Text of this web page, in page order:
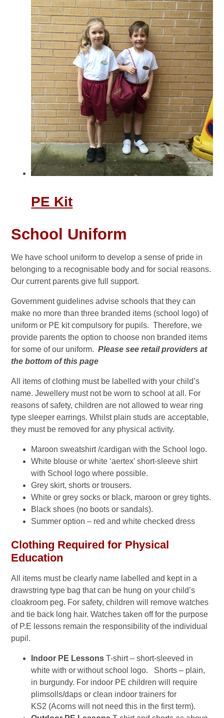
PE Kit
School Uniform
We have school uniform to develop a sense of pride in
belonging to a recognisable body and for social reasons.
Our current parents give full support.
Government guidelines advise schools that they can
make no more than three branded items (school logo) of
uniform or PE kit compulsory for pupils. Therefore, we
provide parents the option to choose non branded items
for some of our uniform.Please see retail providers at
the bottom of this page
All items of clothing must be labelled with your child’s
name. Jewellery must not be worn to school at all. For
reasons of safety, children are not allowed to wear ring
type sleeper earrings. Whilst plain studs are acceptable,
they must be removed for any physical activity.
Maroon sweatshirt /cardigan with the School logo.
White blouse or white ‘aertex’ short-sleeve shirt
with School logo where possible.
Grey skirt, shorts or trousers.
White or grey socks or black, maroon or grey tights.
Black shoes (no boots or sandals).
Summer option – red and white checked dress
Clothing Required for Physical
Education
All items must be clearly name labelled and kept in a
drawstring type bag that can be hung on your child’s
cloakroom peg. For safety, children will remove watches
and tie back long hair. Watches taken off for the purpose
of P.E lessons remain the responsibility of the individual
pupil.
Indoor PE LessonsT-shirt – short-sleeved in
white with or without school logo. Shorts – plain,
in burgundy. For indoor PE children will require
plimsolls/daps or clean indoor trainers for
KS2 (Acorns will not need this in the first term).